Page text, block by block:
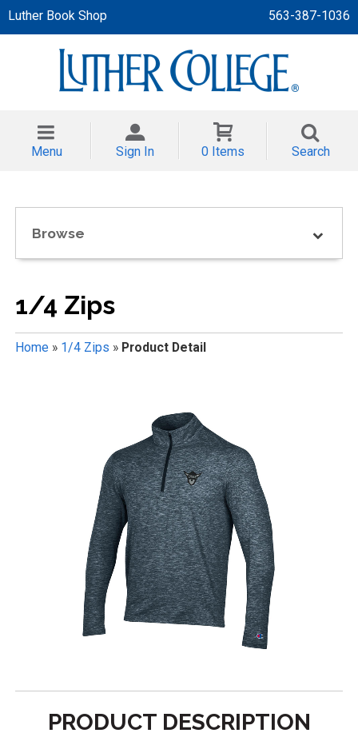
Luther Book Shop 563-387-1036
Menu Sign In 0 Items Search
Browse
1/4 Zips
Home» 1/4 Zips » Product Detail
PRODUCT DESCRIPTION